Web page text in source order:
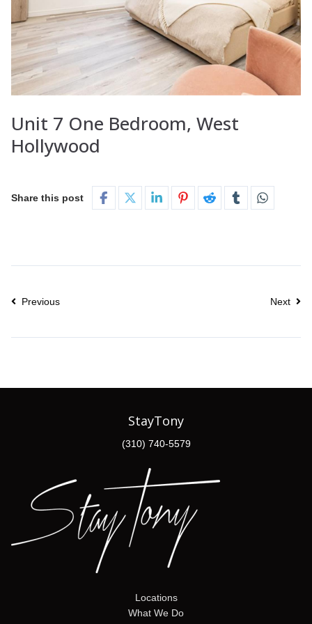
Unit 7 One Bedroom, West
Hollywood
Share this post
Previous Next
StayTony
(310) 740-5579
Locations
What We Do